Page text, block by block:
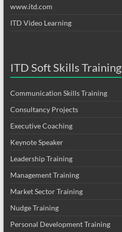
www.itd.com
ITD Video Learning
ITD Soft Skills Training
Communication Skills Training
Consultancy Projects
Executive Coaching
Keynote Speaker
Leadership Training
Management Training
Market Sector Training
Nudge Training
Personal Development Training